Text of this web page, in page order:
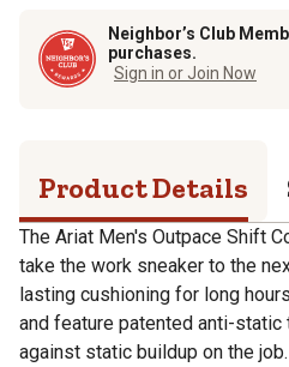
Neighbor’s Club
purchases.
Sign in or Join Now
Product Details
The Ariat Men's Outpace Shift
take the work sneaker to the
lasting cushioning for long
and feature patented anti-
against static buildup on the